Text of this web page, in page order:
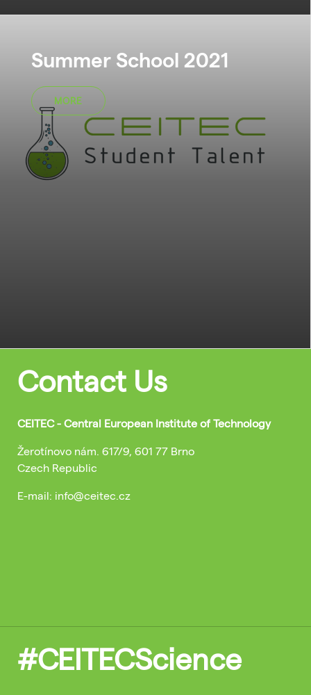
Summer School 2021
MORE
Contact Us
CEITEC - Central European Institute of Technology
Žerotínovo nám. 617/9, 601 77 Brno
Czech Republic
E-mail: info@ceitec.cz
#CEITECScience